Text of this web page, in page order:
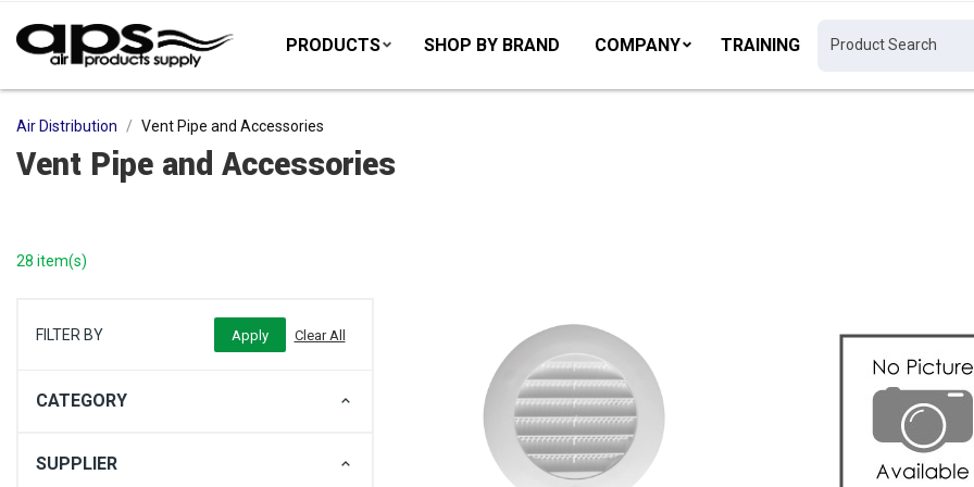
PRODUCTS SHOP BY BRAND COMPANY TRAINING
Air Distribution Vent Pipe and Accessories
Vent Pipe and Accessories
28 item(s)
FILTER BY
CATEGORY
SUPPLIER